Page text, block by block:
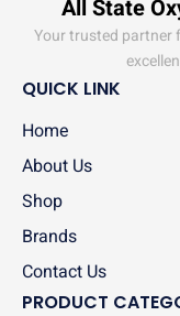
All State
Your trusted partner
QUICK LINK
Home
About Us
Shop
Brands
Contact Us
PRODUCT